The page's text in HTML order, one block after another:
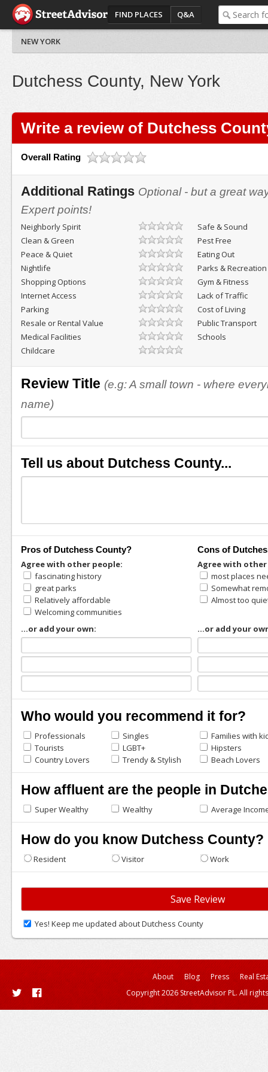
FIND PLACES Q&A
NEW YORK
Dutchess County, New York
Write a review of Dutchess
Overall Rating
Additional Ratings Optional - but a great
Expert points!
Neighborly Spirit
Safe & Sound
Clean & Green
Pest Free
Peace & Quiet
Eating Out
Nightlife
Parks & Recreation
Shopping Options
Gym & Fitness
Internet Access
Lack of Traffic
Parking
Cost of Living
Resale or Rental Value
Public Transport
Medical Facilities
Schools
Childcare
Review Title (e.g: A small town - where
name)
Tell us about Dutchess County...
Pros of Dutchess County?
Agree with other people:
fascinating history
great parks
Relatively affordable
Welcoming communities
...or add your own:
Cons of
Agree with
most places
Somewhat
Almost too
...or add your
Who would you recommend it for?
Professionals Singles
Families with
Tourists
LGBT+
Hipsters
Country Lovers
Trendy & Stylish Beach Lovers
How affluent are the people in
Super Wealthy Wealthy Average
How do you know Dutchess County?
Resident Visitor Work
Yes! Keep me updated about Dutchess County
About Blog Press
Real
Copyright 2026 StreetAdvisor PL. All